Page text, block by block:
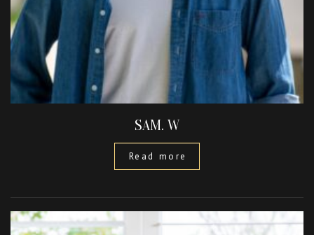
SAM. W
Read more